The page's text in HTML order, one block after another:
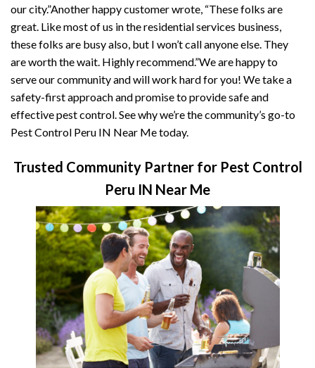
our city.”Another happy customer wrote, “These folks are
great. Like most of us in the residential services business,
these folks are busy also, but I won’t call anyone else. They
are worth the wait. Highly recommend.”We are happy to
serve our community and will work hard for you! We take a
safety-first approach and promise to provide safe and
effective pest control. See why we’re the community’s go-to
Pest Control Peru IN Near Me today.
Trusted Community Partner for Pest Control
Peru IN Near Me